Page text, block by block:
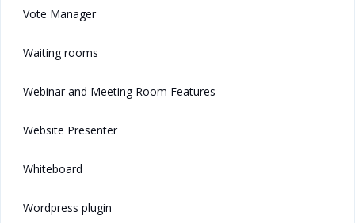
Vote Manager
Waiting rooms
Webinar and Meeting Room Features
Website Presenter
Whiteboard
Wordpress plugin